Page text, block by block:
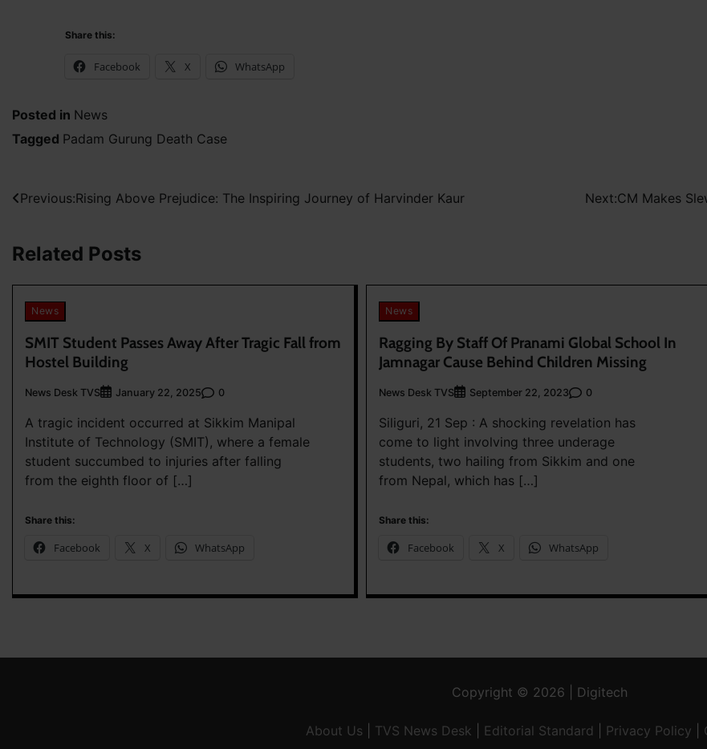
Share this:
Facebook X WhatsApp
Posted in News
Tagged Padam Gurung Death Case
Post
Previous:Rising Above Prejudice: The Inspiring Journey of Harvinder Kaur Next:CM Makes
Related Posts
News
SMIT Student Passes Away After Tragic Fall from
Hostel Building
News Desk TVS January 22, 2025 0
A tragic incident occurred at Sikkim Manipal
Institute of Technology (SMIT), where a female
student succumbed to injuries after falling
from the eighth floor of […]
Share this:
Facebook X WhatsApp
News
Ragging By Staff Of Pranami Global School In
Jamnagar Cause Behind Children Missing
News Desk TVS September 22, 2023 0
Siliguri, 21 Sep : A shocking revelation has
come to light involving three underage
students, two hailing from Sikkim and one
from Nepal, which has […]
Share this:
Facebook X WhatsApp
Copyright © 2026 | Digitech
About Us TVS News Desk Editorial Standard Privacy Policy